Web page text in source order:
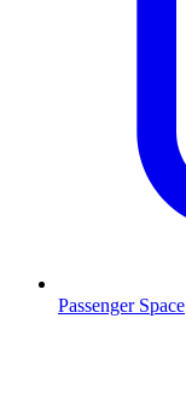
Passenger Space